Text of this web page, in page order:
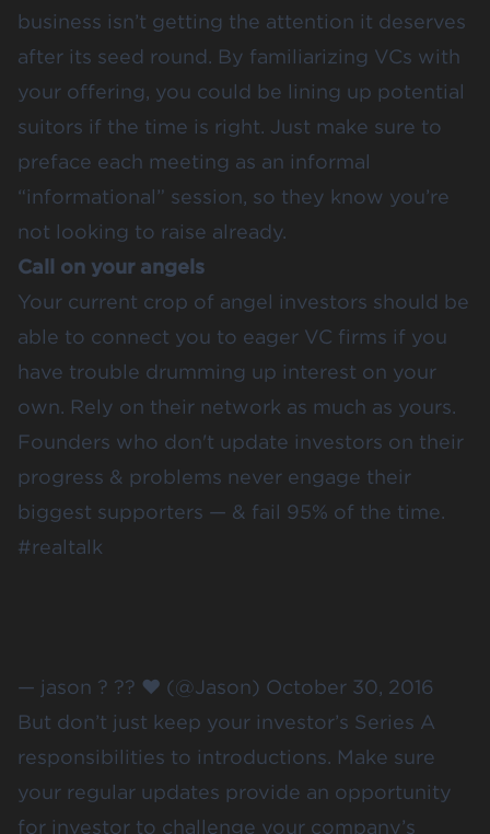
business isn’t getting the attention it deserves
after its seed round. By familiarizing VCs with
your offering, you could be lining up potential
suitors if the time is right. Just make sure to
preface each meeting as an informal
“informational” session, so they know you’re
not looking to raise already.
Call on your angels
Your current crop of angel investors should be
able to connect you to eager VC firms if you
have trouble drumming up interest on your
own. Rely on their network as much as yours.
Founders who don't update investors on their
progress & problems never engage their
biggest supporters — & fail 95% of the time.
#realtalk
— jason ? ?? ❤️ (@Jason) October 30, 2016
But don’t just keep your investor’s Series A
responsibilities to introductions. Make sure
your regular updates provide an opportunity
for investor to challenge your company’s